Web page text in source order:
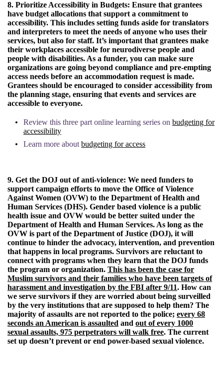
8. Prioritize Accessibility in Budgets: Ensure that grantees
have budget allocations that support a commitment to
accessibility. This includes setting funds aside for translators
and interpreters to meet the needs of anyone who uses their
services, but also for staff. It’s important that grantees make
their workplaces accessible for neurodiverse people and
people with disabilities. As a funder, you can make sure
organizations are going beyond compliance and pre-empting
access needs before an accommodation request is made.
Grantees should be encouraged to consider accessibility from
the planning stage, ensuring that events and services are
accessible to everyone.
Review this three part online learning series on budgeting for
accessibility
Learn more about budgeting for access
9. Get the DOJ out of anti-violence: We need funders to
support campaign efforts to move the Office of Violence
Against Women (OVW) to the Department of Health and
Human Services (DHS). Gender based violence is a public
health issue and OVW would be better suited under the
Department of Health and Human Services. As long as the
OVW is part of the Department of Justice (DOJ), it will
continue to hinder the advocacy, intervention, and prevention
that happens in local programs. Survivors are reluctant to
connect with programs when they learn that the DOJ funds
the program or organization. This has been the case for
Muslim survivors and their families who have been targets of
harassment and investigation by the FBI after 9/11. How can
we serve survivors if they are worried about being surveilled
by the very institutions that are supposed to help them? The
majority of assaults are not reported to the police; every 68
seconds an American is assaulted and out of every 1000
sexual assaults, 975 perpetrators will walk free. The current
set up doesn’t prevent or end power-based sexual violence.